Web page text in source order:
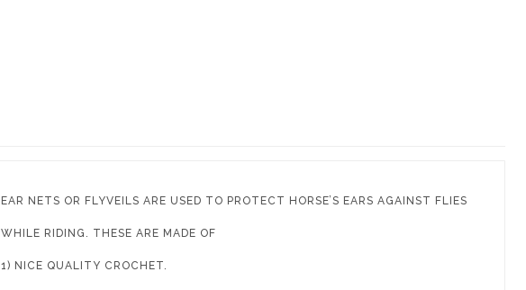
EAR NETS OR FLYVEILS ARE USED TO PROTECT HORSE’S EARS AGAINST FLIES
WHILE RIDING. THESE ARE MADE OF
1) NICE QUALITY CROCHET.